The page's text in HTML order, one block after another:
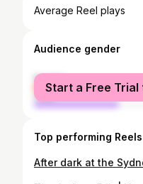
Average Reel plays
Audience gender
female
male
Start a Free Trial
Top performing Reels